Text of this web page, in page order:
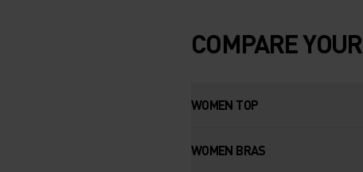
COMPARE
WOMEN TOP
WOMEN BRAS